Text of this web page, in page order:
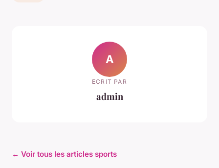
A
ECRIT PAR
admin
← Voir tous les articles sports